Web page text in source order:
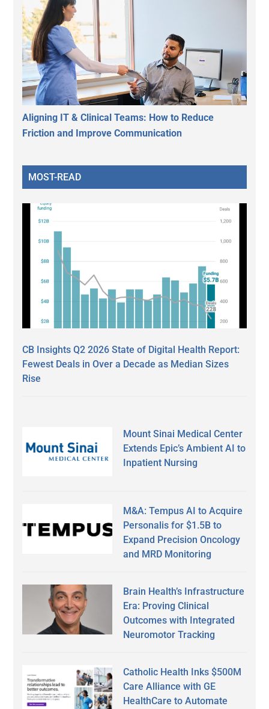
Aligning IT & Clinical Teams: How to Reduce
Friction and Improve Communication
MOST-READ
CB Insights Q2 2026 State of Digital Health Report:
Fewest Deals in Over a Decade as Median Sizes
Rise
Mount Sinai Medical Center
Extends Epic’s Ambient AI to
Inpatient Nursing
M&A: Tempus AI to Acquire
Personalis for $1.5B to
Expand Precision Oncology
and MRD Monitoring
Brain Health’s Infrastructure
Era: Proving Clinical
Outcomes with Integrated
Neuromotor Tracking
Catholic Health Inks $500M
Care Alliance with GE
HealthCare to Automate